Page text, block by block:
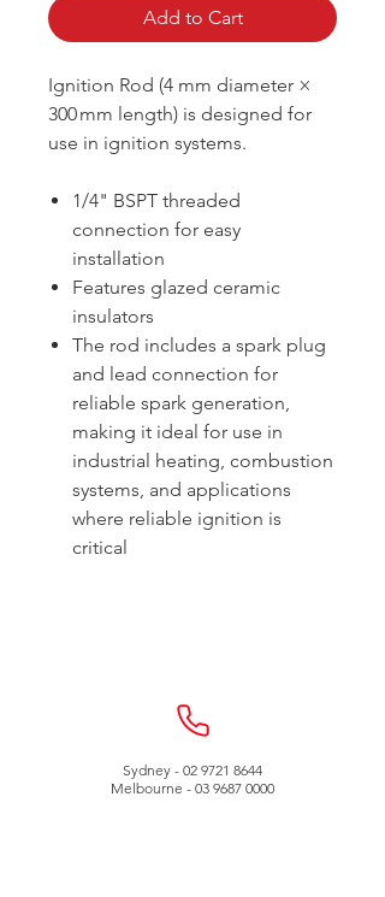
Add to Cart
Ignition Rod (4 mm diameter ×
300 mm length) is designed for
use in ignition systems.
1/4" BSPT threaded
connection for easy
installation
Features glazed ceramic
insulators
The rod includes a spark plug
and lead connection for
reliable spark generation,
making it ideal for use in
industrial heating, combustion
systems, and applications
where reliable ignition is
critical
Sydney - 02 9721 8644
Melbourne - 03 9687 0000